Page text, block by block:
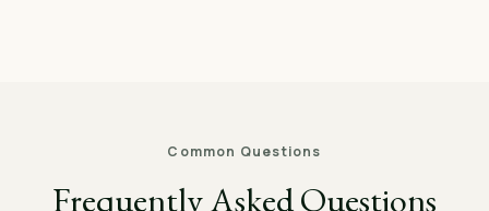
Common Questions
Frequently Asked Questions